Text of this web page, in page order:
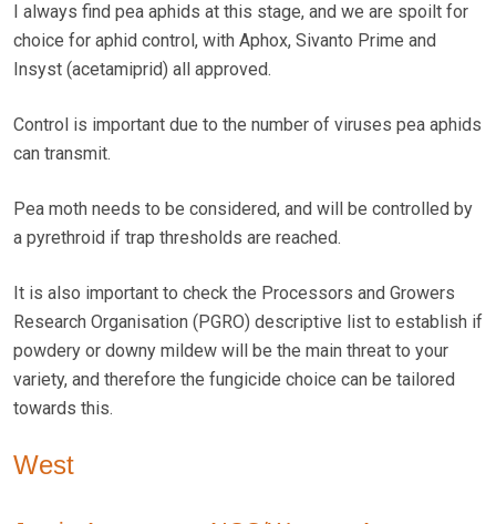
I always find pea aphids at this stage, and we are spoilt for
choice for aphid control, with Aphox, Sivanto Prime and
Insyst (acetamiprid) all approved.
Control is important due to the number of viruses pea aphids
can transmit.
Pea moth needs to be considered, and will be controlled by
a pyrethroid if trap thresholds are reached.
It is also important to check the Processors and Growers
Research Organisation (PGRO) descriptive list to establish if
powdery or downy mildew will be the main threat to your
variety, and therefore the fungicide choice can be tailored
towards this.
West